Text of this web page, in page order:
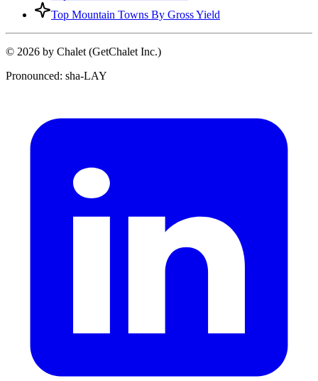
Top Mountain Towns By Gross Yield
© 2026 by Chalet (GetChalet Inc.)
Pronounced: sha-LAY